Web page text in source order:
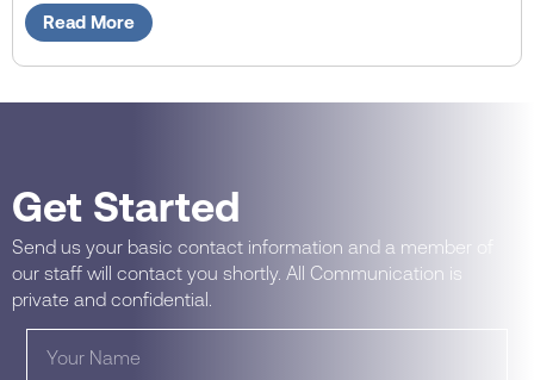
Read More
Get Started
Send us your basic contact information and a member of
our staff will contact you shortly. All Communication is
private and confidential.